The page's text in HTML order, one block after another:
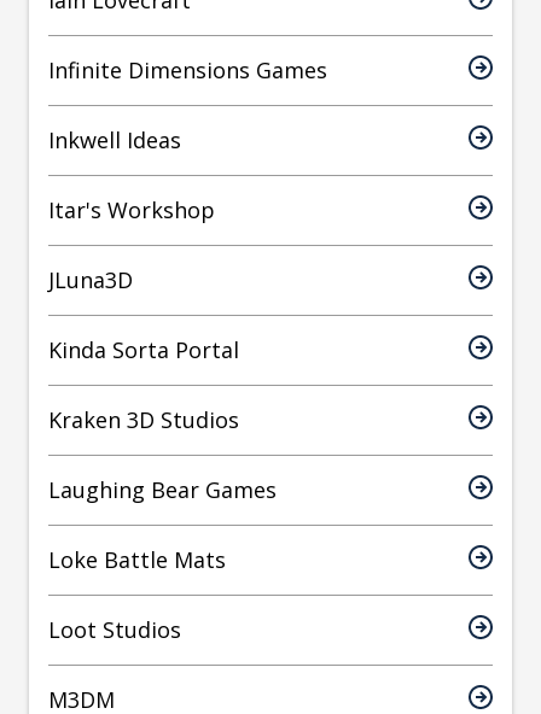
Infinite Dimensions Games
Inkwell Ideas
Itar's Workshop
JLuna3D
Kinda Sorta Portal
Kraken 3D Studios
Laughing Bear Games
Loke Battle Mats
Loot Studios
M3DM